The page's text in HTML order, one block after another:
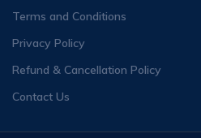
Terms and Conditions
Privacy Policy
Refund & Cancellation Policy
Contact Us